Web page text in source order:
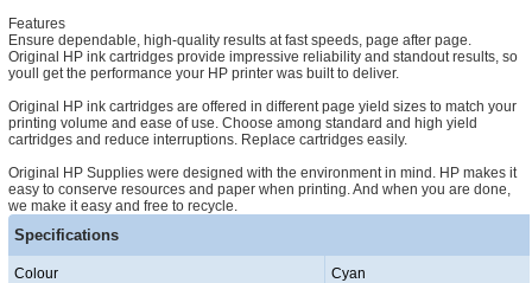
Features
Ensure dependable, high-quality results at fast speeds, page after page.
Original HP ink cartridges provide impressive reliability and standout results, so
youll get the performance your HP printer was built to deliver.
Original HP ink cartridges are offered in different page yield sizes to match your
printing volume and ease of use. Choose among standard and high yield
cartridges and reduce interruptions. Replace cartridges easily.
Original HP Supplies were designed with the environment in mind. HP makes it
easy to conserve resources and paper when printing. And when you are done,
we make it easy and free to recycle.
Specifications
Colour Cyan